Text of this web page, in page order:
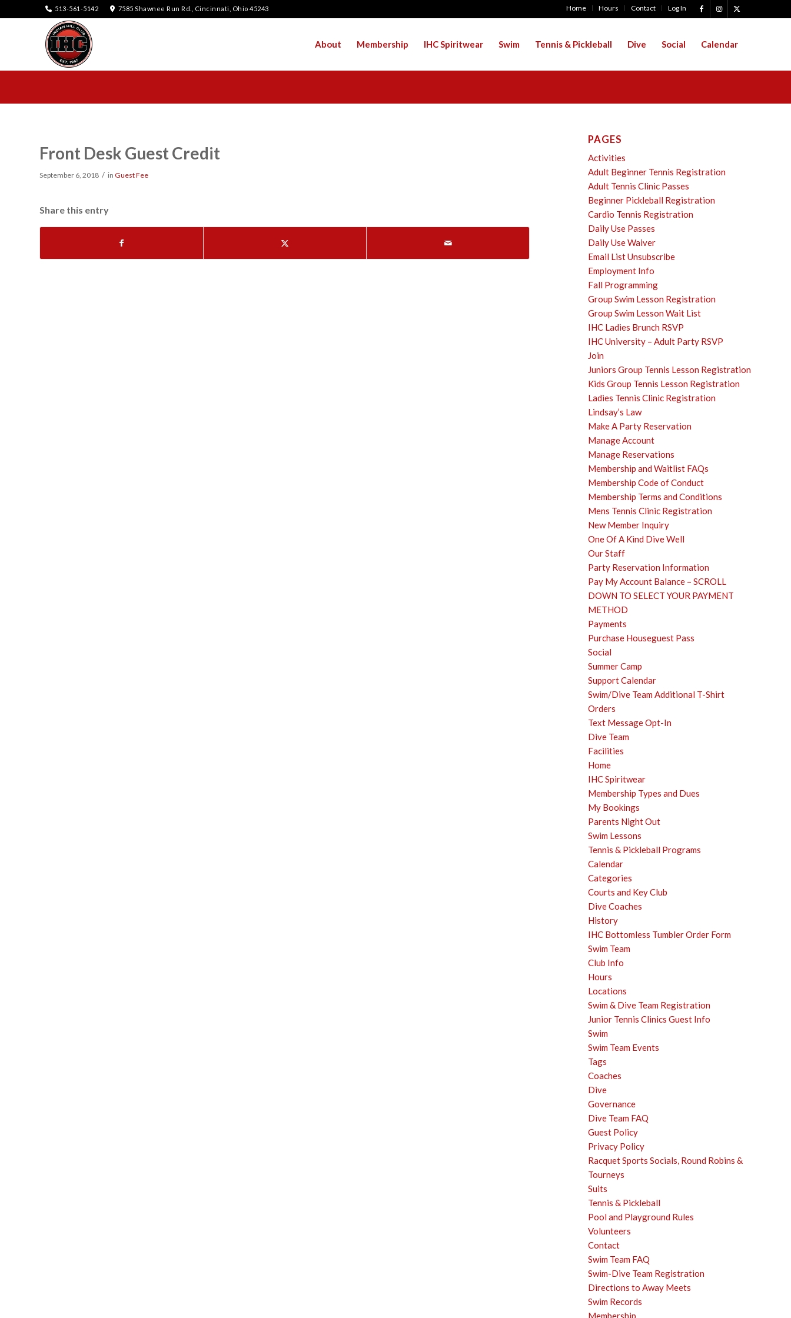
Home Hours Contact Log In
513-561-5142 7585 Shawnee Run Rd., Cincinnati, Ohio 45243
About Membership IHC Spiritwear Swim Tennis & Pickleball Dive Social Calendar
Front Desk Guest Credit
September 6, 2018 / in Guest Fee
Share this entry
PAGES
Activities
Adult Beginner Tennis Registration
Adult Tennis Clinic Passes
Beginner Pickleball Registration
Cardio Tennis Registration
Daily Use Passes
Daily Use Waiver
Email List Unsubscribe
Employment Info
Fall Programming
Group Swim Lesson Registration
Group Swim Lesson Wait List
IHC Ladies Brunch RSVP
IHC University – Adult Party RSVP
Join
Juniors Group Tennis Lesson Registration
Kids Group Tennis Lesson Registration
Ladies Tennis Clinic Registration
Lindsay’s Law
Make A Party Reservation
Manage Account
Manage Reservations
Membership and Waitlist FAQs
Membership Code of Conduct
Membership Terms and Conditions
Mens Tennis Clinic Registration
New Member Inquiry
One Of A Kind Dive Well
Our Staff
Party Reservation Information
Pay My Account Balance – SCROLL
DOWN TO SELECT YOUR PAYMENT
METHOD
Payments
Purchase Houseguest Pass
Social
Summer Camp
Support Calendar
Swim/Dive Team Additional T-Shirt
Orders
Text Message Opt-In
Dive Team
Facilities
Home
IHC Spiritwear
Membership Types and Dues
My Bookings
Parents Night Out
Swim Lessons
Tennis & Pickleball Programs
Calendar
Categories
Courts and Key Club
Dive Coaches
History
IHC Bottomless Tumbler Order Form
Swim Team
Club Info
Hours
Locations
Swim & Dive Team Registration
Junior Tennis Clinics Guest Info
Swim
Swim Team Events
Tags
Coaches
Dive
Governance
Dive Team FAQ
Guest Policy
Privacy Policy
Racquet Sports Socials, Round Robins &
Tourneys
Suits
Tennis & Pickleball
Pool and Playground Rules
Volunteers
Contact
Swim Team FAQ
Swim-Dive Team Registration
Directions to Away Meets
Swim Records
Membership